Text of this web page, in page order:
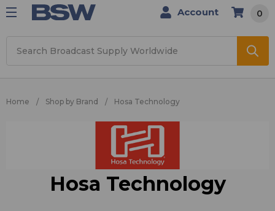
Account 0
Home Shop by Brand Hosa Technology
Hosa Technology